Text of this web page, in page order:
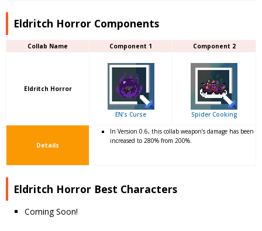
Eldritch Horror Components
Collab Name Component 1 Component 2
Eldritch Horror
EN’s Curse Spider Cooking
Details
In Version 0.6, this collab weapon’s damage has been
increased to 280% from 200%.
Eldritch Horror Best Characters
Coming Soon!